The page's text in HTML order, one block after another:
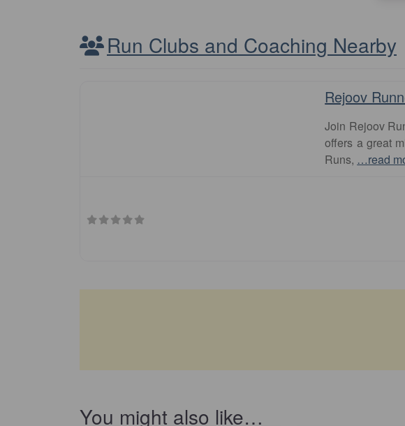
Run Clubs and Coaching Nearby
Rejoov
Join Rejoov
offers a great
Runs, …read
You might also like…